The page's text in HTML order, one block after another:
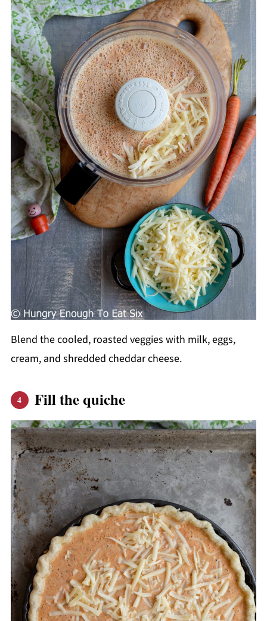
Blend the cooled, roasted veggies with milk, eggs,
cream, and shredded cheddar cheese.
Fill the quiche